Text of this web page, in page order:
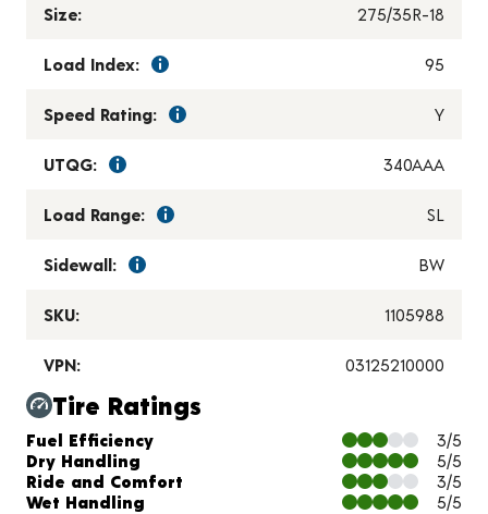
Size: 275/35R-18
Load Index: 95
Speed Rating: Y
UTQG: 340AAA
Load Range: SL
Sidewall: BW
SKU: 1105988
VPN: 03125210000
Tire Ratings
Charts and Description
Fuel Efficiency
3/5
Dry Handling
5/5
Ride and Comfort
3/5
Wet Handling
5/5